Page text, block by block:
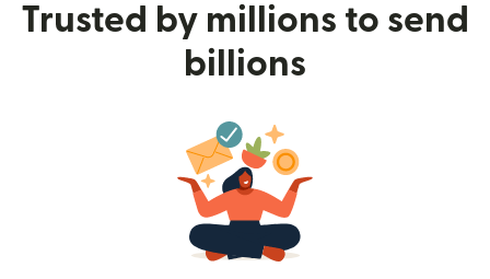
Trusted by millions to send
billions